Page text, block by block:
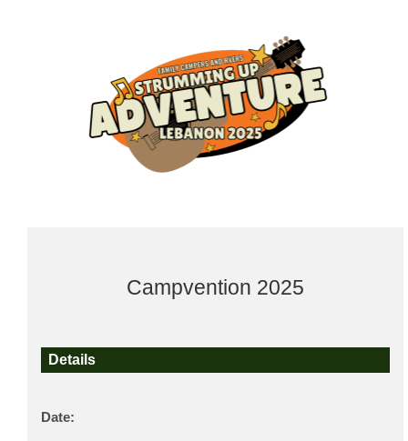
Campvention 2025
Details
Date: